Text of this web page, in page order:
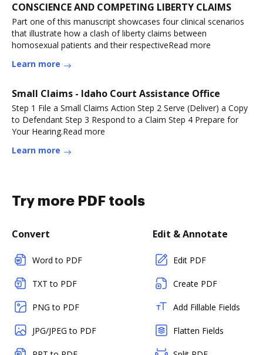
CONSCIENCE AND COMPETING LIBERTY CLAIMS
Part one of this manuscript showcases four clinical scenarios
that illustrate how a clash of liberty claims between
homosexual patients and their respectiveRead more
Learn more
Small Claims - Idaho Court Assistance Office
Step 1 File a Small Claims Action Step 2 Serve (Deliver) a Copy
to Defendant Step 3 Respond to a Claim Step 4 Prepare for
Your Hearing.Read more
Learn more
Try more PDF tools
Convert
Word to PDF
TXT to PDF
PNG to PDF
JPG/JPEG to PDF
Edit & Annotate
Edit PDF
Create PDF
Add Fillable Fields
Flatten Fields